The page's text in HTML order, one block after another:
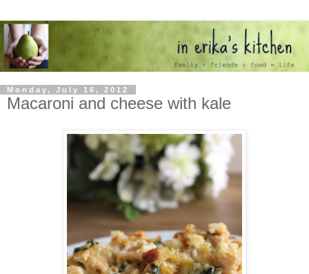
Monday, July 16, 2012
Macaroni and cheese with kale